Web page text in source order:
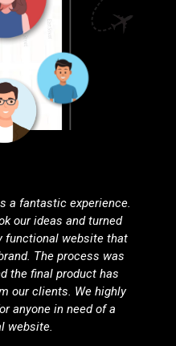
for search engine
best decisions we've
has improved
noticeable increase in
are effective,
our unique needs.